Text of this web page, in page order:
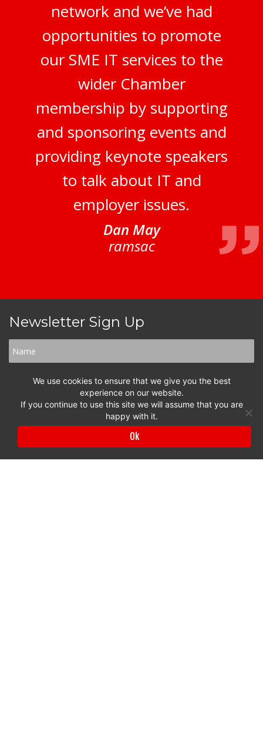
network and we’ve had
opportunities to promote
our SME IT services to the
wider Chamber
membership by supporting
and sponsoring events and
providing keynote speakers
to talk about IT and
employer issues.
Dan May
ramsac
Newsletter Sign Up
We use cookies to ensure that we give you the best
experience on our website.
If you continue to use this site we will assume that you are
happy with it.
Ok